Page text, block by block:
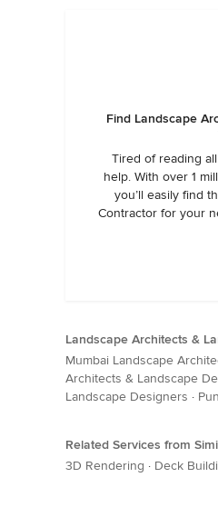
Find Landscape
Tired of reading
help. With over 1
you’ll easily find
Contractor for your
Landscape Architects &
Mumbai Landscape
Architects & Landscape
Landscape Designers ·
Related Services from
3D Rendering · Deck